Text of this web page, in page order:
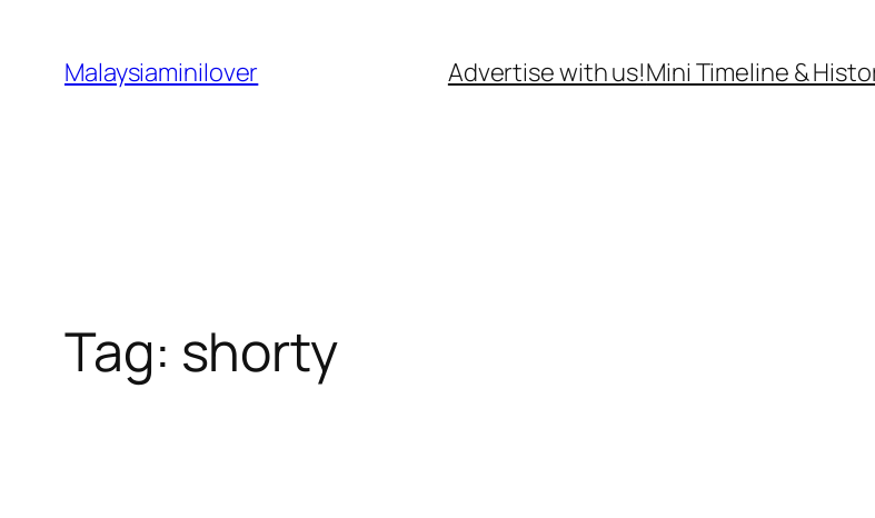
content
Malaysiaminilover Advertise with us!Mini Timeline &
Tag: shorty